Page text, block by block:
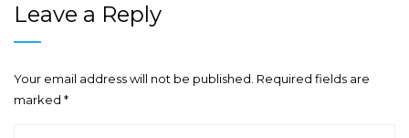
Leave a Reply
Your email address will not be published. Required fields are
marked *